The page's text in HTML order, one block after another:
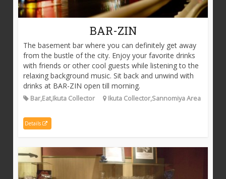
BAR-ZIN
The basement bar where you can definitely get away
from the bustle of the city. Enjoy your favorite drinks
with friends or other cool guests while listening to the
relaxing background music. Sit back and unwind with
drinks at BAR-ZIN open till morning.
Bar,Eat,Ikuta Collector Ikuta Collector,Sannomiya Area
Details